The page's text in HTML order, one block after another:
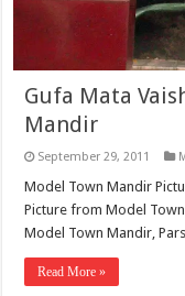
Gufa Mata
Mandir
September 29, 2011
Model Town Mandir
Picture from Model
Model Town Mandir,
Read More »